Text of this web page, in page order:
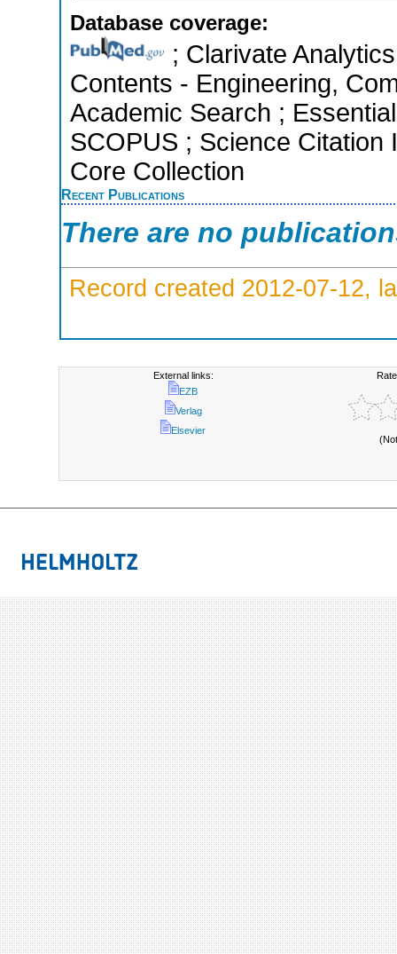
Database coverage:
; Clarivate
Contents - Engineering,
Academic Search ;
SCOPUS ; Science Citation
Core Collection
Recent Publications
There are no
Record created 2012-07-12,
External links:
EZB
Verlag
Elsevier